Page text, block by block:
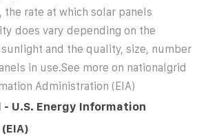
the rate at which solar panels
does vary depending on the
and the quality, size, number
in use.See more on nationalgrid
Administration (EIA)
- U.S. Energy Information